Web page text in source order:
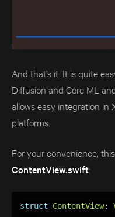
And that's it. It is quite
Diffusion and Core ML
allows easy integration in
platforms.
For your convenience,
ContentView.swift:
struct ContentView: